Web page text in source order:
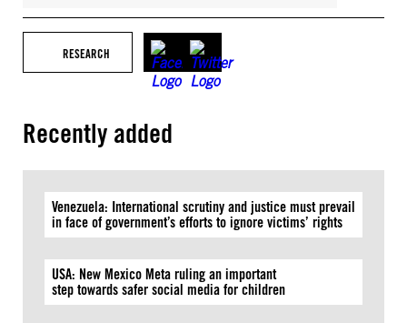
RESEARCH
Recently added
Venezuela: International scrutiny and justice must prevail
in face of government’s efforts to ignore victims’ rights
USA: New Mexico Meta ruling an important
step towards safer social media for children